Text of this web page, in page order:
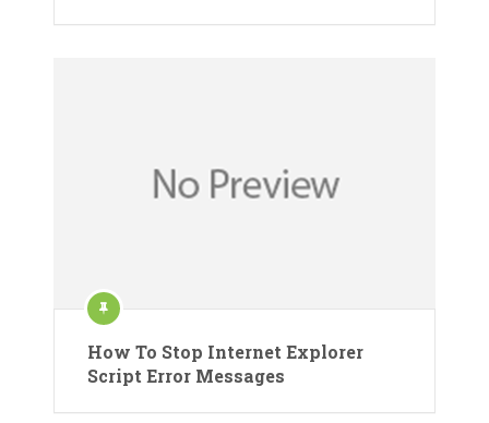
How To Stop Internet Explorer
Script Error Messages